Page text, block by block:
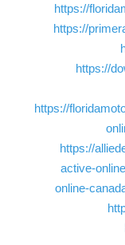
https://
https://
https://
https://
https://
active-
online-